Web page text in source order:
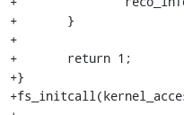
+	}
+
+	return 1;
+}